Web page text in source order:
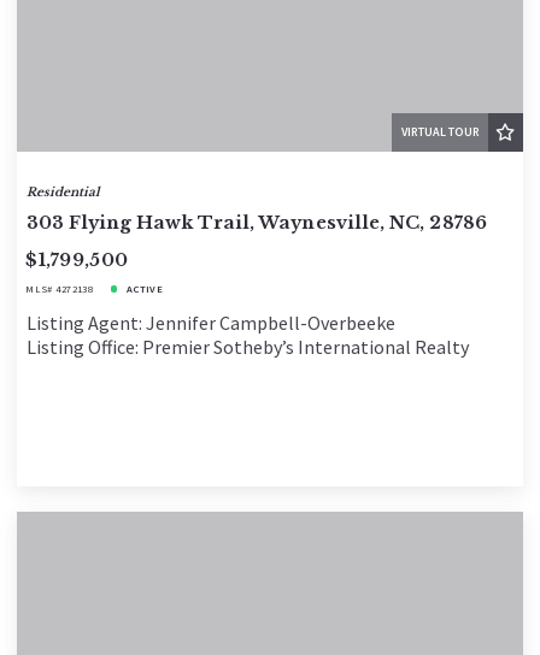
VIRTUAL TOUR
Residential
303 Flying Hawk Trail, Waynesville, NC, 28786
$1,799,500
MLS# 4272138 ACTIVE
Listing Agent: Jennifer Campbell-Overbeeke
Listing Office: Premier Sotheby’s International Realty